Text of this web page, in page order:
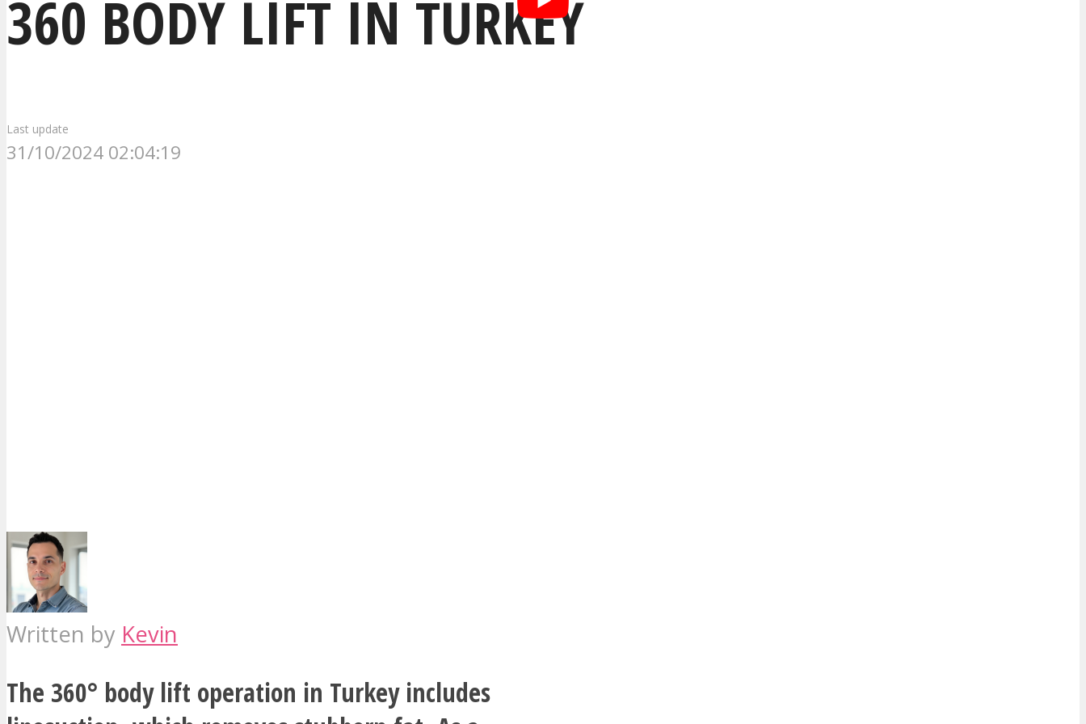
360 BODY LIFT IN TURKEY
Last update
31/10/2024 02:04:19
Written by Kevin
The 360° body lift operation in Turkey includes